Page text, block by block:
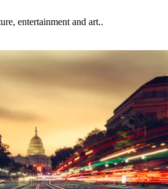
entertainment and art..